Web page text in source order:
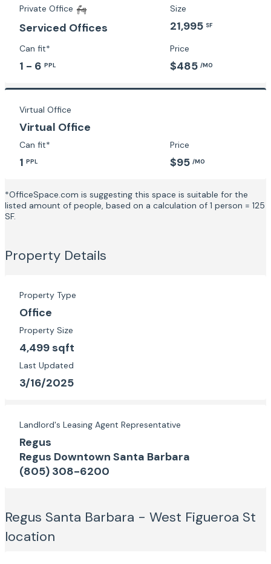
Private Office
Serviced Offices
Size
21,995 SF
Can fit*
1 - 6 PPL
Price
$485 /MO
Virtual Office
Virtual Office
Can fit*
1 PPL
Price
$95 /MO
*OfficeSpace.com is suggesting this space is suitable for the
listed amount of people, based on a calculation of 1 person = 125
SF.
Property Details
Property Type
Office
Property Size
4,499 sqft
Last Updated
3/16/2025
Landlord's Leasing Agent Representative
Regus
Regus Downtown Santa Barbara
(805) 308-6200
Regus Santa Barbara - West Figueroa St
location